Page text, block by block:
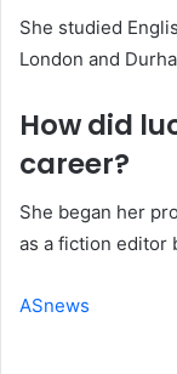
She studied
London and
How did
career?
She began her
as a fiction editor
ASnews